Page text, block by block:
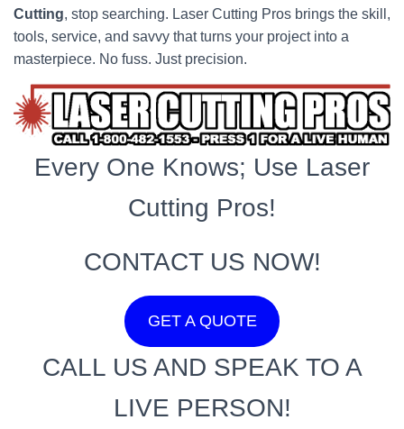
Cutting, stop searching. Laser Cutting Pros brings the skill,
tools, service, and savvy that turns your project into a
masterpiece. No fuss. Just precision.
Every One Knows; Use Laser
Cutting Pros!
CONTACT US NOW!
GET A QUOTE
CALL US AND SPEAK TO A
LIVE PERSON!